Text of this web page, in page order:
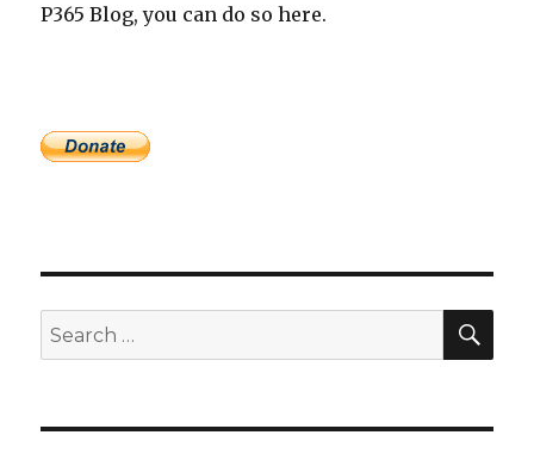
P365 Blog, you can do so here.
Search
for: